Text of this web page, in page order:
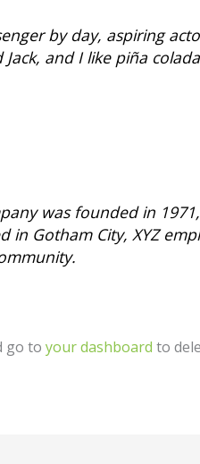
by day, aspiring
and I like piña
was founded in
in Gotham City, XYZ
go to your dashboard to